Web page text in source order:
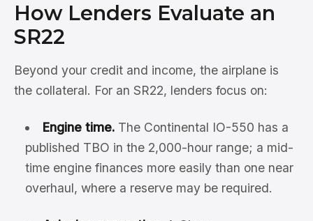
How Lenders Evaluate an
SR22
Beyond your credit and income, the airplane is
the collateral. For an SR22, lenders focus on:
Engine time.The Continental IO-550 has a
published TBO in the 2,000-hour range; a mid-
time engine finances more easily than one near
overhaul, where a reserve may be required.